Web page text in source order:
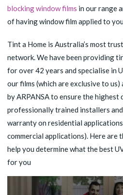
blocking window films in our range
of having window film applied to
Tint a Home is Australia’s most
network. We have been providing
for over 42 years and specialise in
our films (which are exclusive to
by ARPANSA to ensure the highest
professionally trained installers
warranty on residential
commercial applications). Here are
help you determine what the best
for you